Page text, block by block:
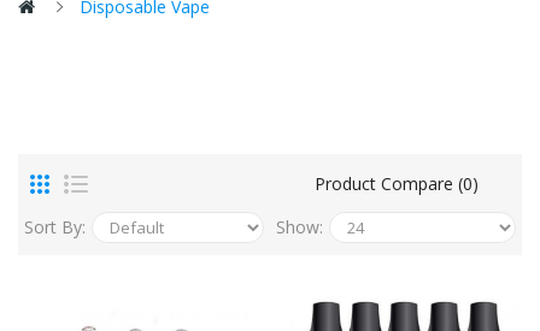
Disposable Vape
Product Compare (0)
Sort By:
Show: